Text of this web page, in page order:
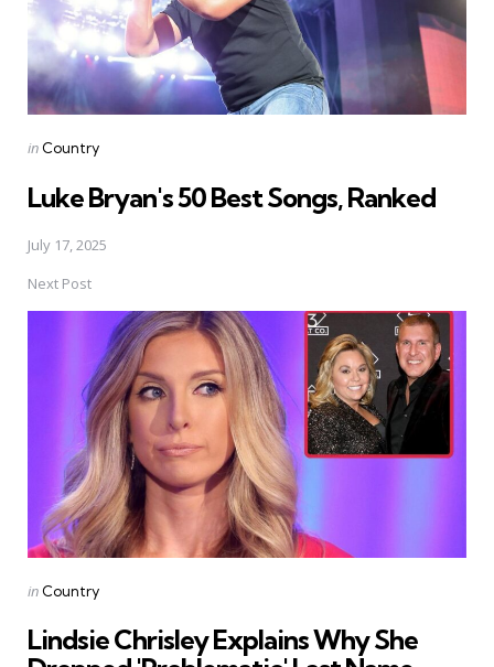
Posted
in Country
Luke Bryan's 50 Best Songs, Ranked
July 17, 2025
Next Post
Posted
in Country
Lindsie Chrisley Explains Why She